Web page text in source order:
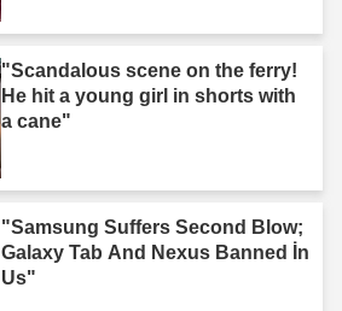
"Scandalous scene on the ferry!
He hit a young girl in shorts with
a cane"
"Samsung Suffers Second Blow;
Galaxy Tab And Nexus Banned İn
Us"